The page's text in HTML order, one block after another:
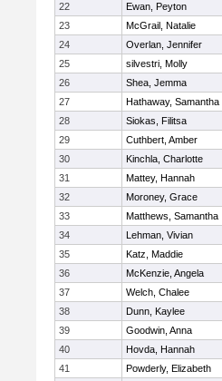
22
Ewan, Peyton
23
McGrail, Natalie
24
Overlan, Jennifer
25
silvestri, Molly
26
Shea, Jemma
27
Hathaway, Samantha
28
Siokas, Filitsa
29
Cuthbert, Amber
30
Kinchla, Charlotte
31
Mattey, Hannah
32
Moroney, Grace
33
Matthews, Samantha
34
Lehman, Vivian
35
Katz, Maddie
36
McKenzie, Angela
37
Welch, Chalee
38
Dunn, Kaylee
39
Goodwin, Anna
40
Hovda, Hannah
41
Powderly, Elizabeth